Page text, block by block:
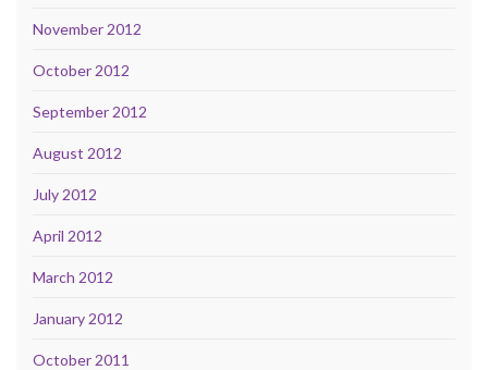
November 2012
October 2012
September 2012
August 2012
July 2012
April 2012
March 2012
January 2012
October 2011